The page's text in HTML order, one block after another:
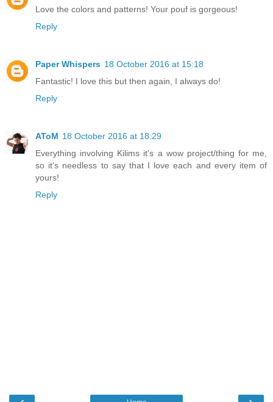
Love the colors and patterns! Your pouf is gorgeous!
Reply
Paper Whispers 18 October 2016 at 15:18
Fantastic! I love this but then again, I always do!
Reply
AToM 18 October 2016 at 18:29
Everything involving Kilims it's a wow project/thing for me,
so it's needless to say that I love each and every item of
yours!
Reply